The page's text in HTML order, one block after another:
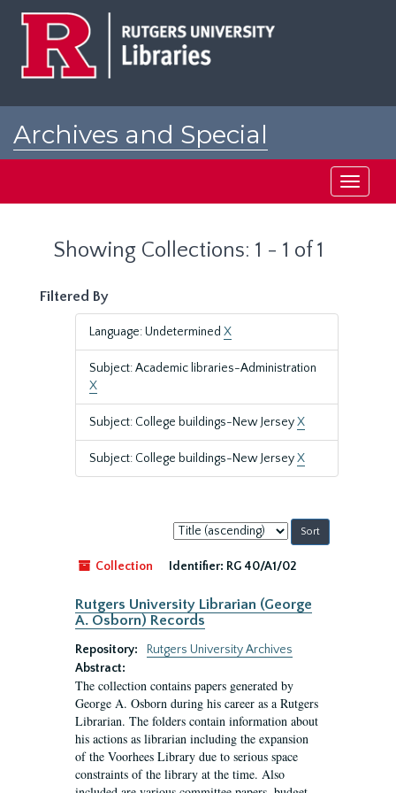
Archives and Special
Toggle
Showing Collections: 1 - 1 of 1
Filtered By
Language: Undetermined X
Subject: Academic libraries-Administration
X
Subject: College buildings-New JerseyX
Subject: College buildings-New JerseyX
Sort
by:
Collection
Identifier: RG 40/A1/02
Rutgers University Librarian (George
A. Osborn) Records
Repository:
Rutgers University Archives
Abstract:
The collection contains papers generated by
George A. Osborn during his career as a Rutgers
Librarian. The folders contain information about
his actions as librarian including the expansion
of the Voorhees Library due to serious space
constraints of the library at the time. Also